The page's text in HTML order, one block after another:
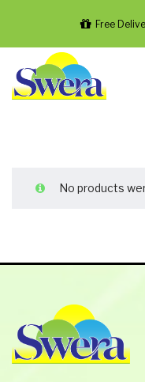
Free
No products